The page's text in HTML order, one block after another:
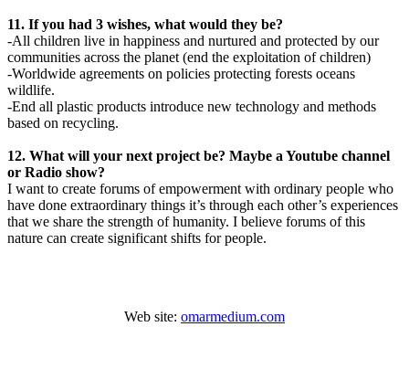
11. If you had 3 wishes, what would they be?
-All children live in happiness and nurtured and protected by our
communities across the planet (end the exploitation of children)
-Worldwide agreements on policies protecting forests oceans
wildlife.
-End all plastic products introduce new technology and methods
based on recycling.
12. What will your next project be? Maybe a Youtube channel
or Radio show?
I want to create forums of empowerment with ordinary people who
have done extraordinary things it’s through each other’s experiences
that we share the strength of humanity. I believe forums of this
nature can create significant shifts for people.
Web site: omarmedium.com